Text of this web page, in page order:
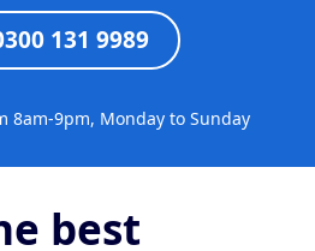
131 9989
8am-9pm, Monday to Sunday
best